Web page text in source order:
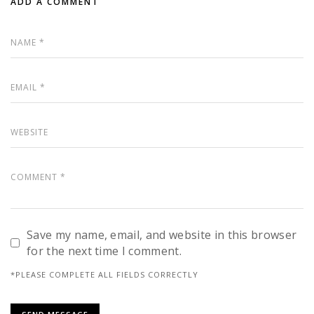
Save my name, email, and website in this browser
for the next time I comment.
*PLEASE COMPLETE ALL FIELDS CORRECTLY